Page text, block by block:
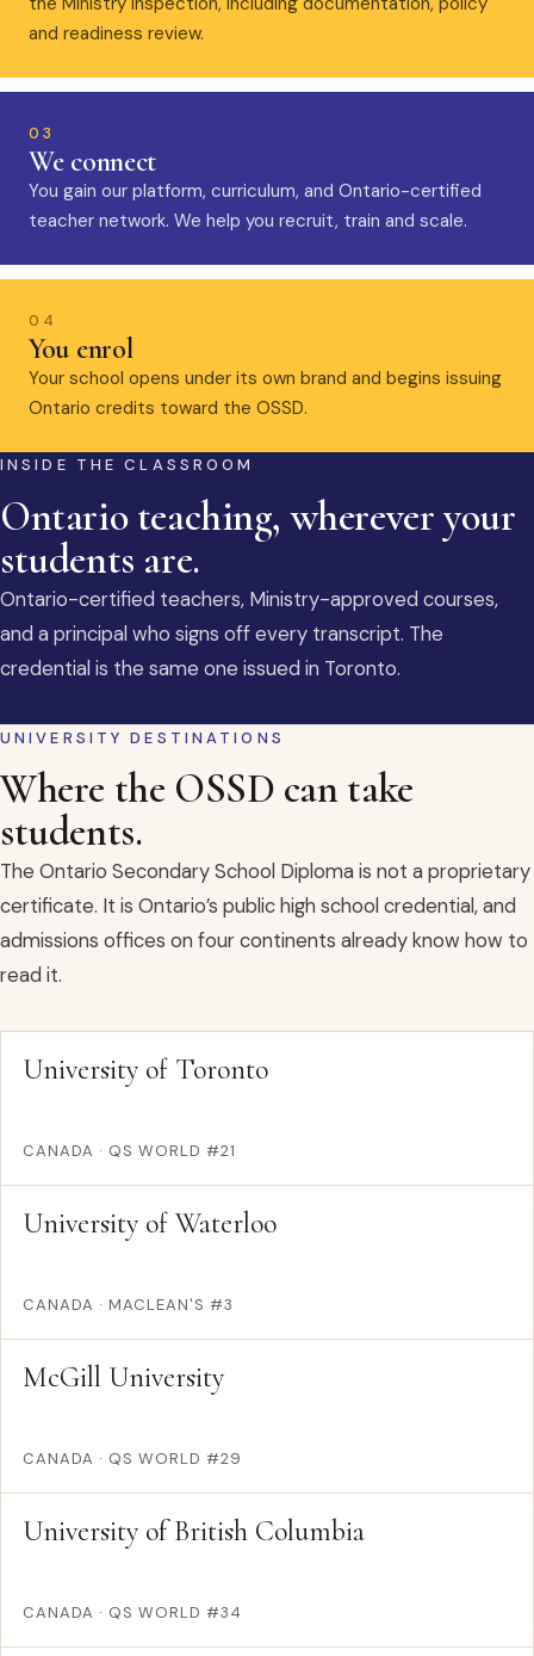
and readiness review.
03
We connect
You gain our platform, curriculum, and Ontario-certified
teacher network. We help you recruit, train and scale.
04
You enrol
Your school opens under its own brand and begins issuing
Ontario credits toward the OSSD.
INSIDE THE CLASSROOM
Ontario teaching, wherever your
students are.
Ontario-certified teachers, Ministry-approved courses,
and a principal who signs off every transcript. The
credential is the same one issued in Toronto.
UNIVERSITY DESTINATIONS
Where the OSSD can take
students.
The Ontario Secondary School Diploma is not a proprietary
certificate. It is Ontario’s public high school credential, and
admissions offices on four continents already know how to
read it.
University of Toronto
CANADA · QS WORLD #21
University of Waterloo
CANADA · MACLEAN'S #3
McGill University
CANADA · QS WORLD #29
University of British Columbia
CANADA · QS WORLD #34